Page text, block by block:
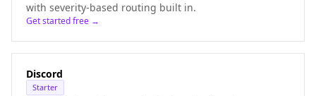
with severity-based routing built in.
Get started free →
Discord
Starter